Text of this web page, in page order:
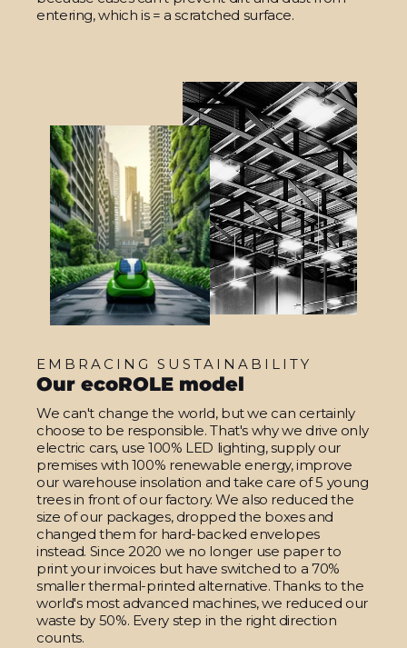
entering, which is = a scratched surface.
EMBRACING SUSTAINABILITY
Our ecoROLE model
We can't change the world, but we can certainly
choose to be responsible. That's why we drive only
electric cars, use 100% LED lighting, supply our
premises with 100% renewable energy, improve
our warehouse insolation and take care of 5 young
trees in front of our factory. We also reduced the
size of our packages, dropped the boxes and
changed them for hard-backed envelopes
instead. Since 2020 we no longer use paper to
print your invoices but have switched to a 70%
smaller thermal-printed alternative. Thanks to the
world's most advanced machines, we reduced our
waste by 50%. Every step in the right direction
counts.